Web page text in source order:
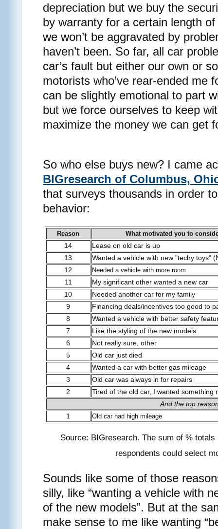
depreciation but we buy the
by warranty for a certain length
we won’t be aggravated by
haven’t been. So far, all car
car’s fault but either our own or
motorists who’ve rear-ended me
can be slightly emotional to part
but we force ourselves to keep
maximize the money we can get
So who else buys new? I came
BIGresearch of Columbus,
that surveys thousands in order
behavior:
Reason What motivated you to
14
Lease on old car is up
13
Wanted a vehicle with new "techy toys"
12
Needed a vehicle with more room
11
My significant other wanted a new car
10
Needed another car for my family
9
Financing deals/incentives too good to
8
Wanted a vehicle with better safety
7
Like the styling of the new models
6
Not really sure, other
5
Old car just died
4
Wanted a car with better gas mileage
3
Old car was always in for repairs
2
Tired of the old car, I wanted something
And the top
1
Old car had high mileage
Source: BIGresearch. The sum of %
respondents could select
Sounds like some of those
silly, like “wanting a vehicle with
of the new models”. But at the
make sense to me like wanting